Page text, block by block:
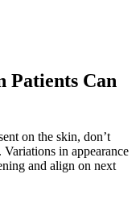
Patients Can
on the skin, don’t
in appearance
and align on next